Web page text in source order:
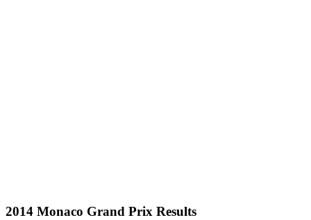
2014 Monaco Grand Prix Results